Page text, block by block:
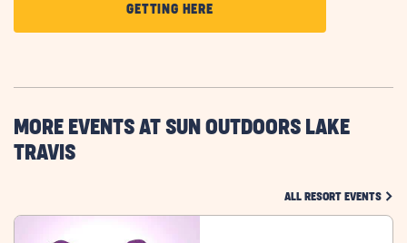
GETTING HERECLICK
ON
HERE
BUTTON
MORE EVENTS AT SUN OUTDOORS LAKE
TRAVIS
ALL RESORT EVENTS